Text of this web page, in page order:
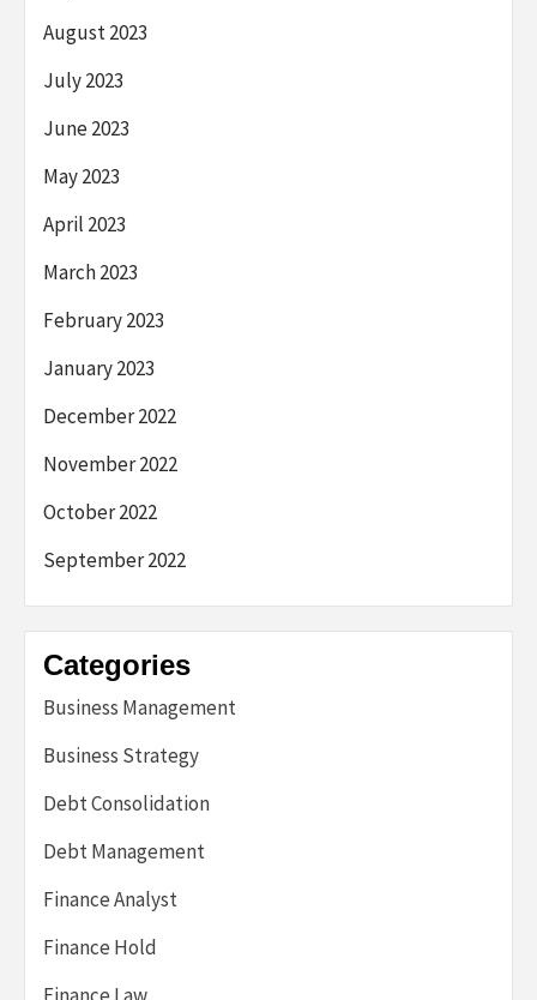
August 2023
July 2023
June 2023
May 2023
April 2023
March 2023
February 2023
January 2023
December 2022
November 2022
October 2022
September 2022
Categories
Business Management
Business Strategy
Debt Consolidation
Debt Management
Finance Analyst
Finance Hold